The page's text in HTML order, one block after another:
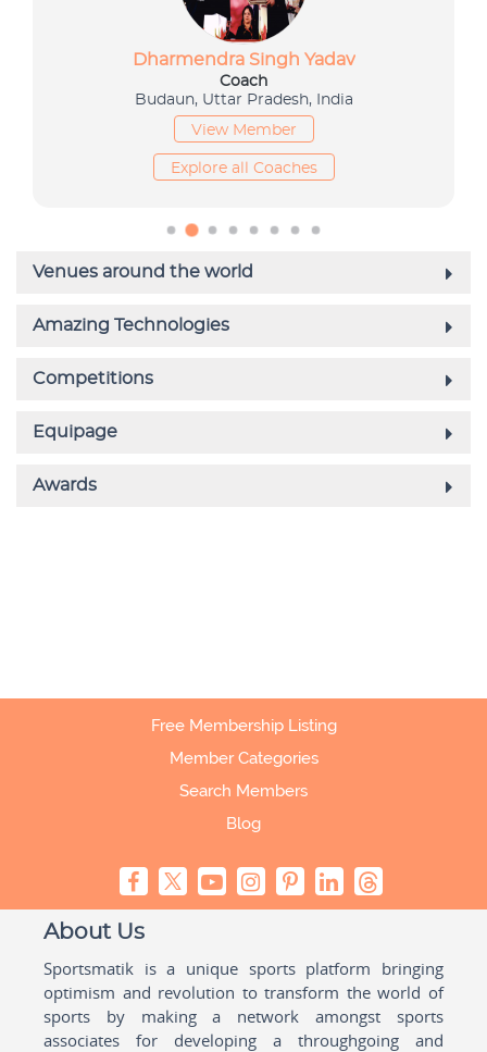
Free Membership Listing
Member Categories
Search Members
Blog
About Us
Sportsmatik is a unique sports platform bringing
optimism and revolution to transform the world of
sports by making a network amongst sports
associates for developing a throughgoing and